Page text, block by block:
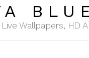
Wallpapers, HD